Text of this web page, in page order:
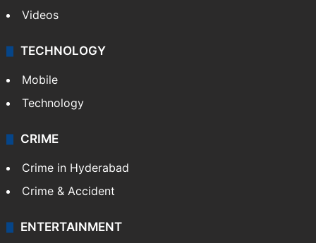
Videos
TECHNOLOGY
Mobile
Technology
CRIME
Crime in Hyderabad
Crime & Accident
ENTERTAINMENT